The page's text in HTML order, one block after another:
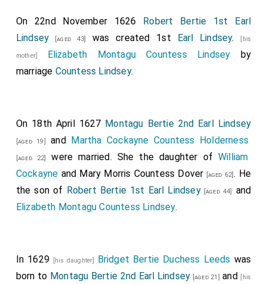
On 22nd November 1626 Robert Bertie 1st Earl
Lindsey [aged 43] was created 1st Earl Lindsey. [his
mother] Elizabeth Montagu Countess Lindsey by
marriage Countess Lindsey.
On 18th April 1627 Montagu Bertie 2nd Earl Lindsey
[aged 19] and Martha Cockayne Countess Holderness
[aged 22] were married. She the daughter of William
Cockayne and Mary Morris Countess Dover [aged 62]. He
the son of Robert Bertie 1st Earl Lindsey[aged 44]
and
Elizabeth Montagu Countess Lindsey.
In 1629 [his daughter] Bridget Bertie Duchess Leeds was
born to Montagu Bertie 2nd Earl Lindsey [aged 21] and [his